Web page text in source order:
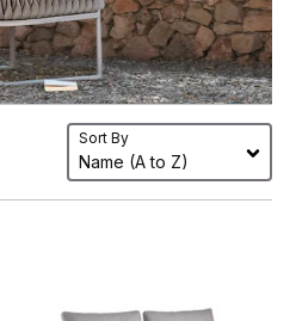
Sort By